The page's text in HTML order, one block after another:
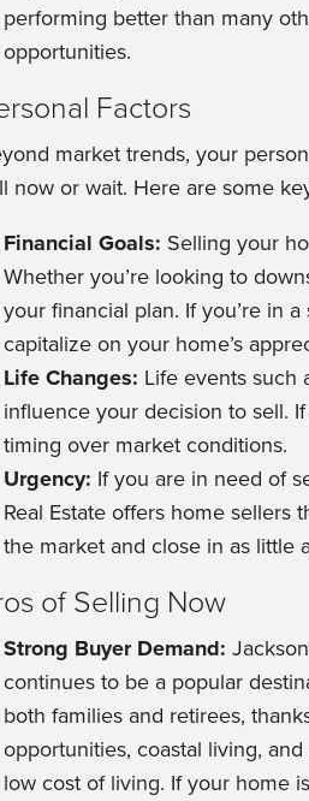
performing better than many
opportunities.
Factors
market trends, your
now or wait. Here are some
Financial Goals: Selling your
Whether you’re looking to
your financial plan. If you’re in
capitalize on your home’s
Life Changes: Life events such
influence your decision to sell.
timing over market conditions.
Urgency: If you are in need of
Real Estate offers home
the market and close in as little
of Selling Now
Strong Buyer Demand:
continues to be a popular
both families and retirees,
opportunities, coastal living,
low cost of living. If your home